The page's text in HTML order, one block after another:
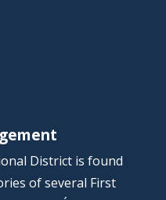
District is found
of several First